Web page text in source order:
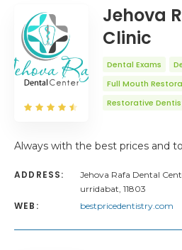
Jehova
Clinic
Dental Exams
Full Mouth
Restorative
Always with the best prices and
ADDRESS:
Jehova Rafa Dental
urridabat, 11803
WEB: bestpricedentistry.com